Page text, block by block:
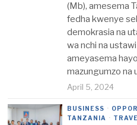
(Mb), amesema
fedha kwenye
demokrasia na
wa nchi na
ameyasema
mazungumzo na
April 5, 2024
BUSINESS ·
TANZANIA ·